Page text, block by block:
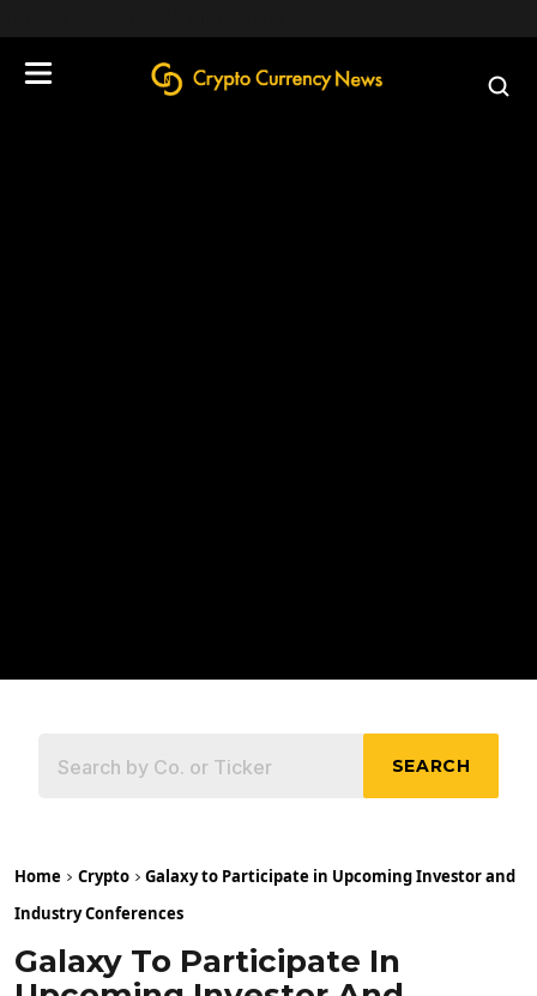
SEARCH
Home Crypto
Galaxy to Participate in Upcoming Investor and
Industry Conferences
Galaxy To Participate In